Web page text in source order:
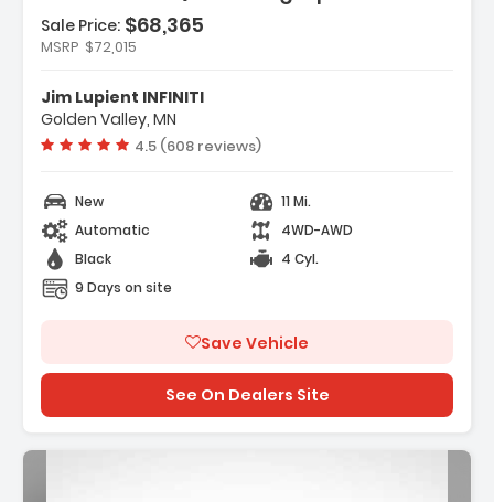
- Black Rear Bumper Film
Sale Price: $68,365
MSRP $72,015
Jim Lupient INFINITI
Golden Valley, MN
Vehicle rating:
4.5 (608 reviews)
New
11 Mi.
Automatic
4WD-AWD
Black
4 Cyl.
9 Days on site
Save Vehicle
See On Dealers Site